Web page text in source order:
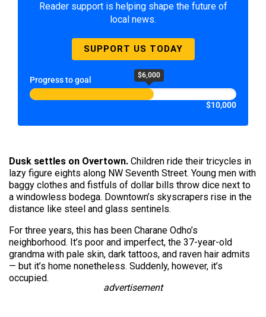
Reader support is helping shape the future of
local news.
SUPPORT US TODAY
Progress to goal $6,000
$10,000
Dusk settles on Overtown. Children ride their tricycles in
lazy figure eights along NW Seventh Street. Young men with
baggy clothes and fistfuls of dollar bills throw dice next to
a windowless bodega. Downtown’s skyscrapers rise in the
distance like steel and glass sentinels.
For three years, this has been Charane Odho’s
neighborhood. It’s poor and imperfect, the 37-year-old
grandma with pale skin, dark tattoos, and raven hair admits
— but it’s home nonetheless. Suddenly, however, it’s
occupied.
advertisement